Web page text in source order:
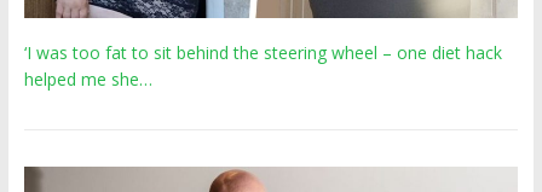
‘I was too fat to sit behind the steering wheel – one diet hack
helped me she…